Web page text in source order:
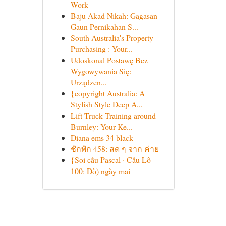
Work
Baju Akad Nikah: Gagasan
Gaun Pernikahan S...
South Australia's Property
Purchasing : Your...
Udoskonal Postawę Bez
Wygowywania Się:
Urządzen...
{copyright Australia: A
Stylish Style Deep A...
Lift Truck Training around
Burnley: Your Ke...
Diana ems 34 black
ชักพัก 458: สด ๆ จาก ค่าย
{Soi cầu Pascal · Cầu Lô
100: Dò) ngày mai